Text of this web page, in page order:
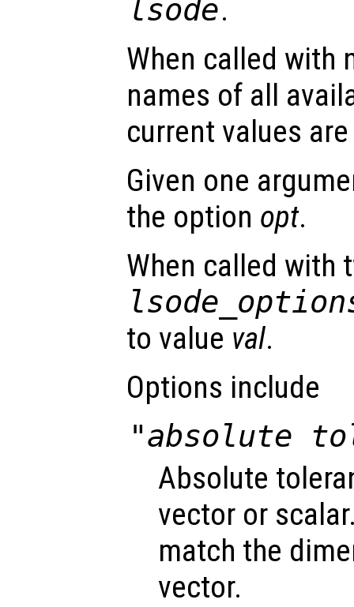
lsode.
When called with
names of all
current values
Given one
the option opt.
When called with
to value val.
Options include
"absolute
Absolute
vector or
match the
vector.